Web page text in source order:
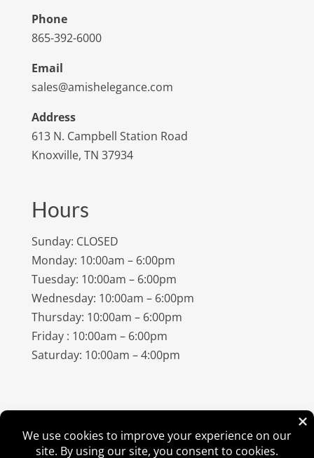
Phone
865-392-6000
Email
sales@amishelegance.com
Address
613 N. Campbell Station Road
Knoxville, TN 37934
Hours
Sunday: CLOSED
Monday: 10:00am – 6:00pm
Tuesday: 10:00am – 6:00pm
Wednesday: 10:00am – 6:00pm
Thursday: 10:00am – 6:00pm
Friday : 10:00am – 6:00pm
Saturday: 10:00am – 4:00pm